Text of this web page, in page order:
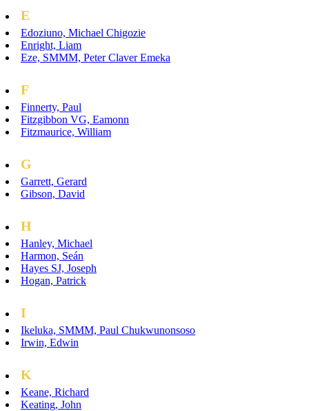
E
Edoziuno, Michael Chigozie
Enright, Liam
Eze, SMMM, Peter Claver Emeka
F
Finnerty, Paul
Fitzgibbon VG, Eamonn
Fitzmaurice, William
G
Garrett, Gerard
Gibson, David
H
Hanley, Michael
Harmon, Seán
Hayes SJ, Joseph
Hogan, Patrick
I
Ikeluka, SMMM, Paul Chukwunonsoso
Irwin, Edwin
K
Keane, Richard
Keating, John